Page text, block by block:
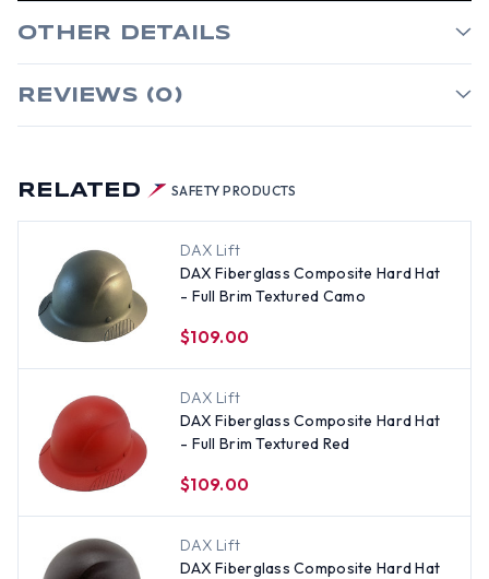
RELATED SAFETY PRODUCTS
DAX Lift
DAX Fiberglass Composite Hard Hat
- Full Brim Textured Camo
$109.00
DAX Lift
DAX Fiberglass Composite Hard Hat
- Full Brim Textured Red
$109.00
DAX Lift
DAX Fiberglass Composite Hard Hat
OTHER DETAILS
REVIEWS (0)